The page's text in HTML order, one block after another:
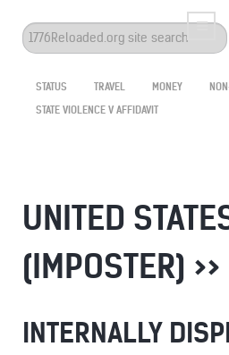
Search
...
STATUS TRAVEL MONEY
STATE VIOLENCE V AFFIDAVIT
UNITED
(IMPOSTER) >>
INTERNALLY